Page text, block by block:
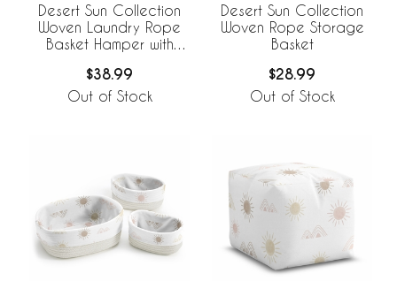
Desert Sun Collection
Woven Laundry Rope
Basket Hamper with
$38.99
Out of Stock
Desert Sun Collection
Woven Rope Storage
Basket
$28.99
Out of Stock